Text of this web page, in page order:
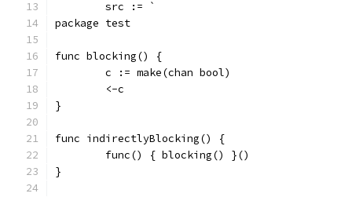
	src := `
package test
func blocking() {
	c := make(chan bool)
	<-c
}
func indirectlyBlocking() {
	func() { blocking() }()
}